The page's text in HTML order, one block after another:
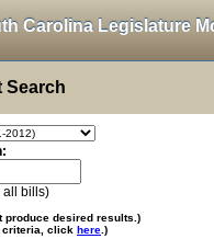
Carolina Legislature
Search
all bills)
produce desired results.)
criteria, click here .)